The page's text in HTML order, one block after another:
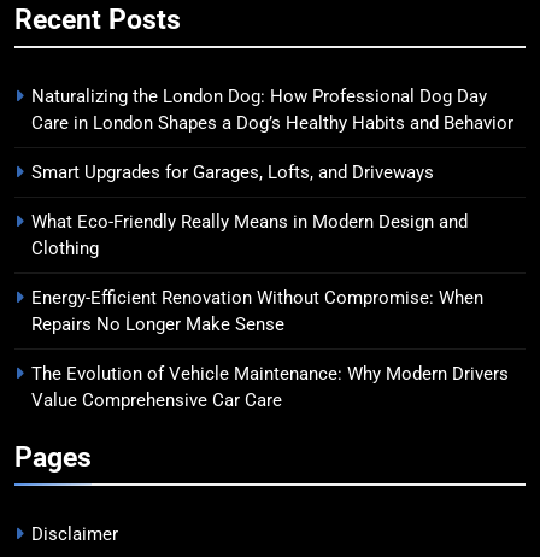
Recent Posts
Naturalizing the London Dog: How Professional Dog Day
Care in London Shapes a Dog’s Healthy Habits and Behavior
Smart Upgrades for Garages, Lofts, and Driveways
What Eco-Friendly Really Means in Modern Design and
Clothing
Energy-Efficient Renovation Without Compromise: When
Repairs No Longer Make Sense
The Evolution of Vehicle Maintenance: Why Modern Drivers
Value Comprehensive Car Care
Pages
Disclaimer